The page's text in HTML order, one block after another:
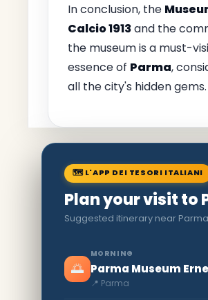
In conclusion, the
Calcio 1913and the
the museum is a must-
essence of Parma,
all the city's hidden gems.
🗺 L'APP DEI TESORI ITALIANI
Plan your visit to
Suggested itinerary near
🌅
MORNING
Parma Museum
📍 Parma